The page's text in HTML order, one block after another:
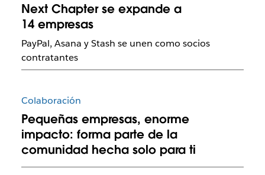
Next Chapter se expande a
14 empresas
PayPal, Asana y Stash se unen como socios
contratantes
Colaboración
Pequeñas empresas, enorme
impacto: forma parte de la
comunidad hecha solo para ti